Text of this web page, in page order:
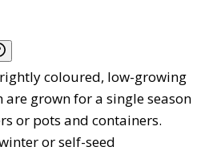
coloured, low-growing
grown for a single season
or pots and containers.
or self-seed